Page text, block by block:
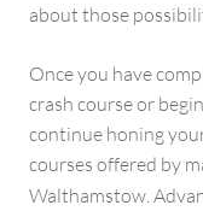
about those
Once you have
crash course or
continue honing
courses offered by
Walthamstow.